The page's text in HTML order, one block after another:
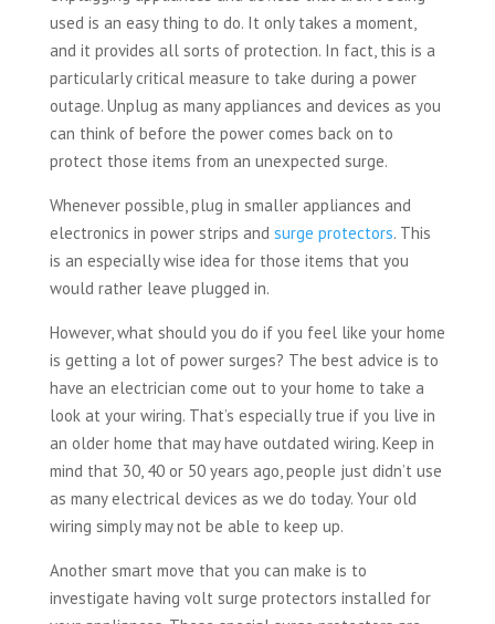
used is an easy thing to do. It only takes a moment,
and it provides all sorts of protection. In fact, this is a
particularly critical measure to take during a power
outage. Unplug as many appliances and devices as you
can think of before the power comes back on to
protect those items from an unexpected surge.
Whenever possible, plug in smaller appliances and
electronics in power strips and surge protectors. This
is an especially wise idea for those items that you
would rather leave plugged in.
However, what should you do if you feel like your home
is getting a lot of power surges? The best advice is to
have an electrician come out to your home to take a
look at your wiring. That’s especially true if you live in
an older home that may have outdated wiring. Keep in
mind that 30, 40 or 50 years ago, people just didn’t use
as many electrical devices as we do today. Your old
wiring simply may not be able to keep up.
Another smart move that you can make is to
investigate having volt surge protectors installed for